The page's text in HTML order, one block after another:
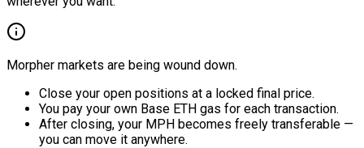
Morpher markets are being wound down.
Close your open positions at a locked final price.
You pay your own Base ETH gas for each transaction.
After closing, your MPH becomes freely transferable —
you can move it anywhere.